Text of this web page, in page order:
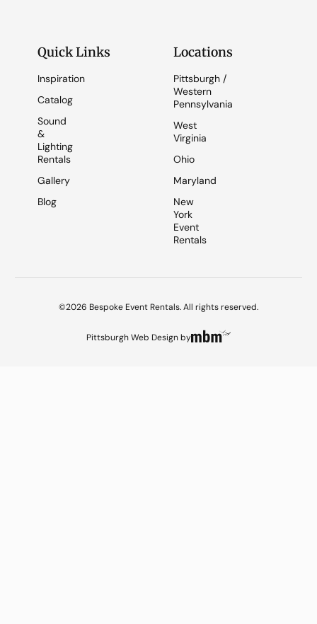
Quick Links
Inspiration
Catalog
Sound
&
Lighting
Rentals
Gallery
Blog
Locations
Pittsburgh /
Western
Pennsylvania
West
Virginia
Ohio
Maryland
New
York
Event
Rentals
©2026 Bespoke Event Rentals. All rights reserved.
Pittsburgh Web Designby